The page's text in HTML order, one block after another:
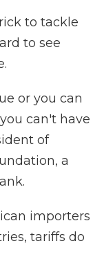
to tackle
to see
or you can
can't have
of
a
importers
tariffs do